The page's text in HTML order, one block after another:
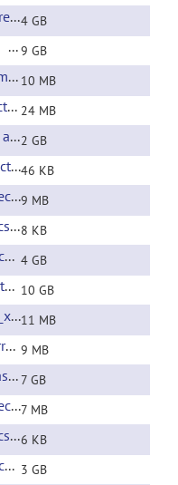
OHSU preproc corrected filtering4 GB
9 GB
OHSU_preproc_xfms.tar (url)
10 MB
OHSU ReHo corrected filtering 24 MB
OHSU test release all preprocessing2 GB
Parcellation Subjects List (url)
46 KB
Peking 1 falff corrected filtering9 MB
Peking_1_motion.csv(url)
8 KB
Peking_1 preproc corrected filtering 4 GB
Peking_1_preproc.tar (url)
10 GB
Peking_1_preproc_xfms.tar (url)
11 MB
Peking 1 ReHo corrected filtering 9 MB
Peking 1 test release all preprocessing7 GB
Peking 2 falff corrected filtering7 MB
Peking_2_motion.csv(url)
6 KB
Peking_2 preproc corrected filtering 3 GB